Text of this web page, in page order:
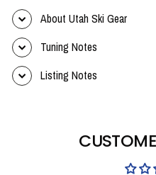
About Utah Ski Gear
Tuning Notes
Listing Notes